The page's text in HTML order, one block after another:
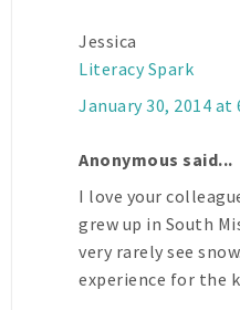
Jessica
Literacy Spark
January 30, 2014 at
Anonymous said...
I love your
grew up in South
very rarely see
experience for the